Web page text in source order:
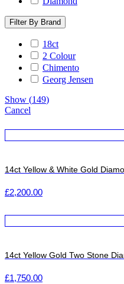
Filter By Brand
18ct
2 Colour
Chimento
Georg Jensen
Show (149)
Cancel
14ct Yellow & White Gold
£2,200.00
14ct Yellow Gold Two Stone
£1,750.00